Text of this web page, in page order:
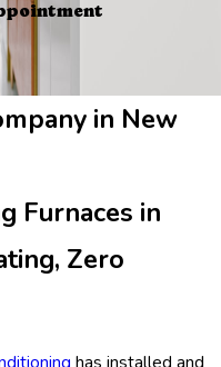
in New
Furnaces in
Zero
has installed and